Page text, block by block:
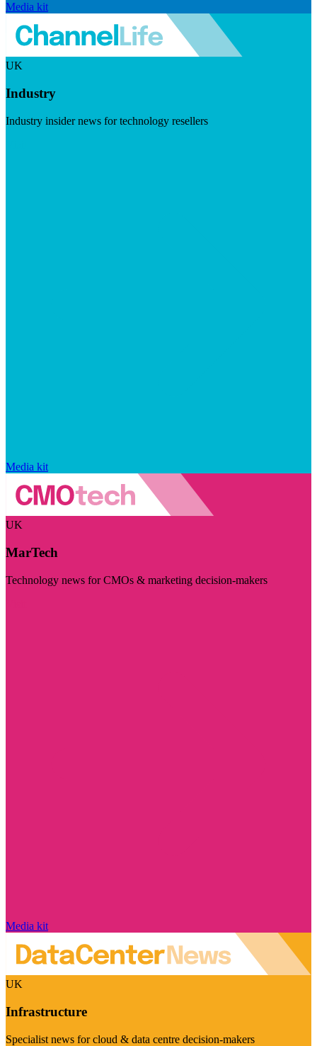
Media kit
UK
Industry
Industry insider news for technology resellers
Media kit
UK
MarTech
Technology news for CMOs & marketing decision-makers
Media kit
UK
Infrastructure
Specialist news for cloud & data centre decision-makers